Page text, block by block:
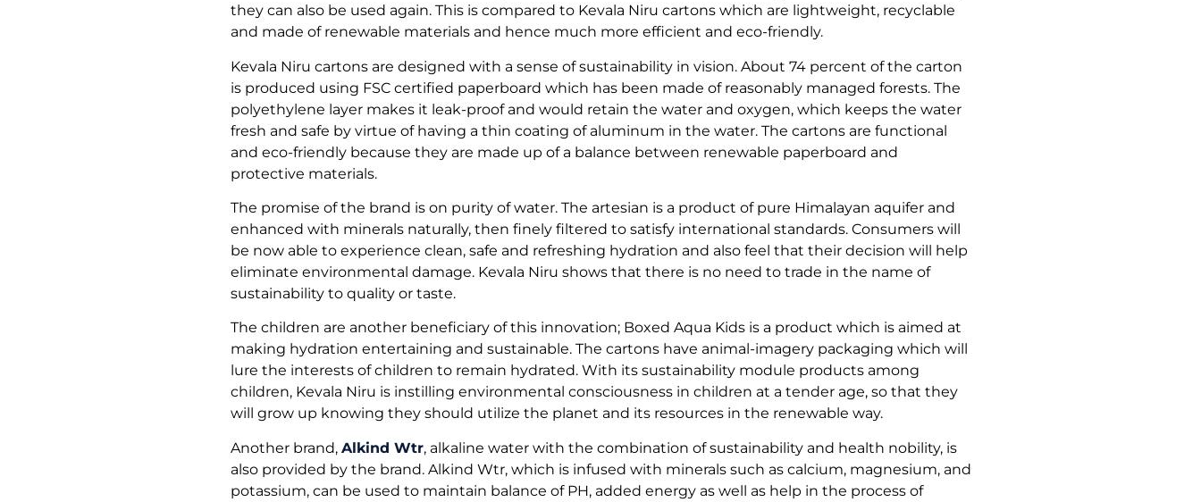
they can also be used again. This is compared to Kevala Niru cartons which are lightweight, recyclable
and made of renewable materials and hence much more efficient and eco-friendly.
Kevala Niru cartons are designed with a sense of sustainability in vision. About 74 percent of the carton
is produced using FSC certified paperboard which has been made of reasonably managed forests. The
polyethylene layer makes it leak-proof and would retain the water and oxygen, which keeps the water
fresh and safe by virtue of having a thin coating of aluminum in the water. The cartons are functional
and eco-friendly because they are made up of a balance between renewable paperboard and
protective materials.
The promise of the brand is on purity of water. The artesian is a product of pure Himalayan aquifer and
enhanced with minerals naturally, then finely filtered to satisfy international standards. Consumers will
be now able to experience clean, safe and refreshing hydration and also feel that their decision will help
eliminate environmental damage. Kevala Niru shows that there is no need to trade in the name of
sustainability to quality or taste.
The children are another beneficiary of this innovation; Boxed Aqua Kids is a product which is aimed at
making hydration entertaining and sustainable. The cartons have animal-imagery packaging which will
lure the interests of children to remain hydrated. With its sustainability module products among
children, Kevala Niru is instilling environmental consciousness in children at a tender age, so that they
will grow up knowing they should utilize the planet and its resources in the renewable way.
Another brand, Alkind Wtr, alkaline water with the combination of sustainability and health nobility, is
also provided by the brand. Alkind Wtr, which is infused with minerals such as calcium, magnesium, and
potassium, can be used to maintain balance of PH, added energy as well as help in the process of